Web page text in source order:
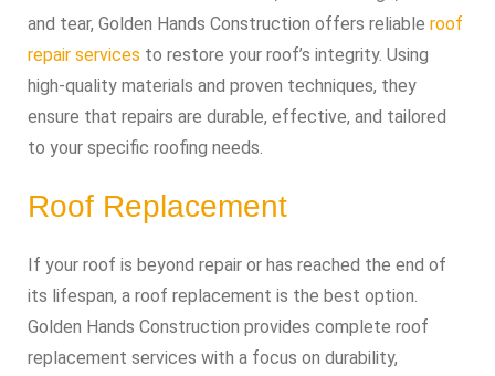
and tear, Golden Hands Construction offers reliable roof
repair services to restore your roof’s integrity. Using
high-quality materials and proven techniques, they
ensure that repairs are durable, effective, and tailored
to your specific roofing needs.
Roof Replacement
If your roof is beyond repair or has reached the end of
its lifespan, a roof replacement is the best option.
Golden Hands Construction provides complete roof
replacement services with a focus on durability,